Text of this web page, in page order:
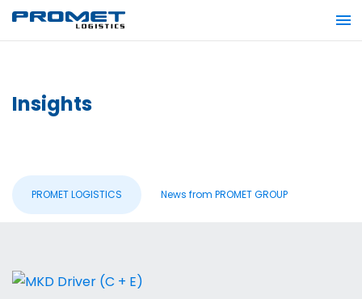
Insights
PROMET LOGISTICS News from PROMET GROUP